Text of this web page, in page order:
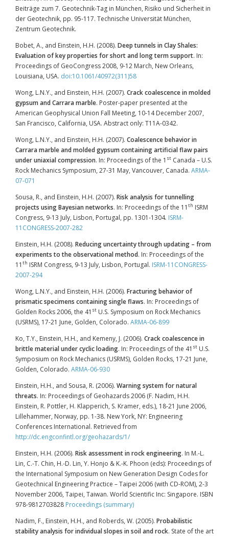
Beiträge zum 7. Geotechnik-Tag in München, Risiko und Sicherheit in
der Geotechnik, pp. 95-117. Technische Universität München,
Zentrum Geotechnik.
Bobet, A., and Einstein, H.H. (2008). Deep tunnels in Clay Shales:
Evaluation of key properties for short and long term support. In:
Proceedings of GeoCongress 2008, 9-12 March, New Orleans,
Louisiana, USA. doi:10.1061/40972(311)58
Wong, L.N.Y., and Einstein, H.H. (2007). Crack coalescence in molded
gypsum and Carrara marble. Poster-paper presented at the
American Geophysical Union Fall Meeting, 10-14 December 2007,
San Francisco, California, USA. Abstract only: T11A-0342.
Wong, L.N.Y., and Einstein, H.H. (2007). Coalescence behavior in
Carrara marble and molded gypsum containing artificial flaw pairs
under uniaxial compression. In: Proceedings of the 1 st Canada – U.S.
Rock Mechanics Symposium, 27-31 May, Vancouver, Canada. ARMA-
07-071
Sousa, R., and Einstein, H.H. (2007). Risk analysis for tunnelling
projects using Bayesian networks. In: Proceedings of the 11 th ISRM
Congress, 9-13 July, Lisbon, Portugal, pp. 1301-1304. ISRM-
11CONGRESS-2007-282
Einstein, H.H. (2008). Reducing uncertainty through updating – from
experiments to the observational method. In: Proceedings of the
11 th ISRM Congress, 9-13 July, Lisbon, Portugal. ISRM-11CONGRESS-
2007-294
Wong, L.N.Y., and Einstein, H.H. (2006). Fracturing behavior of
prismatic specimens containing single flaws. In: Proceedings of
Golden Rocks 2006, the 41 st U.S. Symposium on Rock Mechanics
(USRMS), 17-21 June, Golden, Colorado. ARMA-06-899
Ko, T.Y., Einstein, H.H., and Kemeny, J. (2006). Crack coalescence in
brittle material under cyclic loading. In: Proceedings of the 41 st U.S.
Symposium on Rock Mechanics (USRMS), Golden Rocks, 17-21 June,
Golden, Colorado. ARMA-06-930
Einstein, H.H., and Sousa, R. (2006). Warning system for natural
threats. In: Proceedings of Geohazards 2006 (F. Nadim, H.H.
Einstein, R. Pottler, H. Klapperich, S. Kramer, eds.), 18-21 June 2006,
Lillehammer, Norway, pp. 1-38. New York, NY: Engineering
Conferences International. Retrieved from
http://dc.engconfintl.org/geohazards/1/
Einstein, H.H. (2006). Risk assessment in rock engineering. In M.-L.
Lin, C.-T. Chin, H.-D. Lin, Y. Honjo & K.-K. Phoon (eds): Proceedings of
the International Symposium on New Generation Design Codes for
Geotechnical Engineering Practice – Taipei 2006 (with CD-ROM), 2-3
November 2006, Taipei, Taiwan. World Scientific Inc: Singapore. ISBN
978-9812703828 Proceedings (summary)
Nadim, F., Einstein, H.H., and Roberds, W. (2005). Probabilistic
stability analysis for individual slopes in soil and rock. State of the art